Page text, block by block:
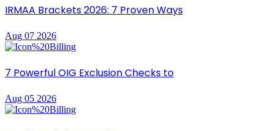
IRMAA Brackets 2026: 7 Proven Ways
Aug 07 2026
7 Powerful OIG Exclusion Checks to
Aug 05 2026